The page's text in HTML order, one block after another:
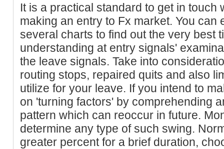
It is a practical standard to get in touch
making an entry to Fx market. You can
several charts to find out the very best
understanding at entry signals'
the leave signals. Take into
routing stops, repaired quits and also
utilize for your leave. If you intend to
on 'turning factors' by comprehending
pattern which can reoccur in future.
determine any type of such swing.
greater percent for a brief duration,